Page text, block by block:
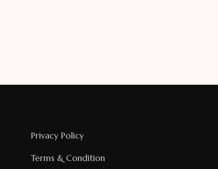
Privacy Policy
Terms & Condition